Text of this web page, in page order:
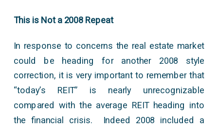
This is Not a 2008 Repeat
In response to concerns the real estate market
could be heading for another 2008 style
correction, it is very important to remember that
“today’s REIT” is nearly unrecognizable
compared with the average REIT heading into
the financial crisis. Indeed 2008 included a